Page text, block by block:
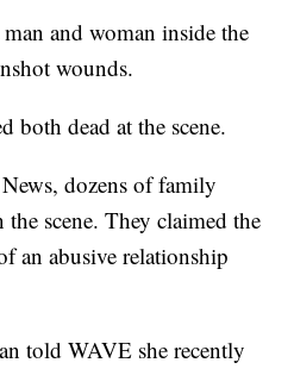
and woman inside the
wounds.
both dead at the scene.
dozens of family
scene. They claimed the
an abusive relationship
told WAVE she recently